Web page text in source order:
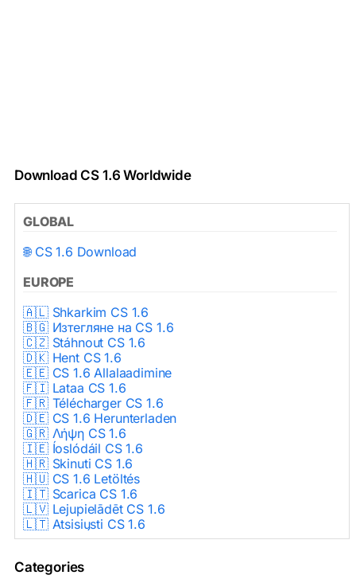
Download CS 1.6 Worldwide
GLOBAL
🌐 CS 1.6 Download
EUROPE
🇦🇱 Shkarkim CS 1.6
🇧🇬 Изтегляне на CS 1.6
🇨🇿 Stáhnout CS 1.6
🇩🇰 Hent CS 1.6
🇪🇪 CS 1.6 Allalaadimine
🇫🇮 Lataa CS 1.6
🇫🇷 Télécharger CS 1.6
🇩🇪 CS 1.6 Herunterladen
🇬🇷 Λήψη CS 1.6
🇮🇪 Íoslódáil CS 1.6
🇭🇷 Skinuti CS 1.6
🇭🇺 CS 1.6 Letöltés
🇮🇹 Scarica CS 1.6
🇱🇻 Lejupielādēt CS 1.6
🇱🇹 Atsisiųsti CS 1.6
🇳🇱 CS 1.6 Downloaden
🇵🇹 Descarregar CS 1.6
Categories